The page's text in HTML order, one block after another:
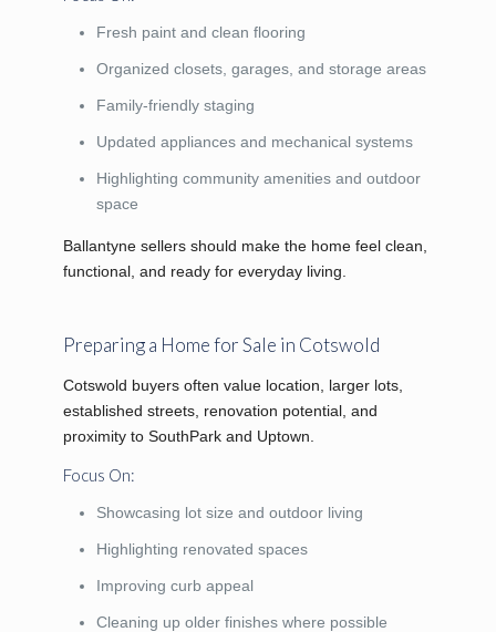
Fresh paint and clean flooring
Organized closets, garages, and storage areas
Family-friendly staging
Updated appliances and mechanical systems
Highlighting community amenities and outdoor
space
Ballantyne sellers should make the home feel clean,
functional, and ready for everyday living.
Preparing a Home for Sale in Cotswold
Cotswold buyers often value location, larger lots,
established streets, renovation potential, and
proximity to SouthPark and Uptown.
Focus On:
Showcasing lot size and outdoor living
Highlighting renovated spaces
Improving curb appeal
Cleaning up older finishes where possible